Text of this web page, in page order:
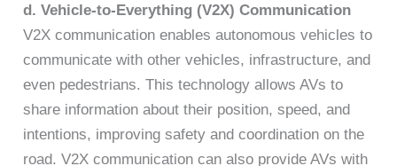
d. Vehicle-to-Everything (V2X) Communication
V2X communication enables autonomous vehicles to
communicate with other vehicles, infrastructure, and
even pedestrians. This technology allows AVs to
share information about their position, speed, and
intentions, improving safety and coordination on the
road. V2X communication can also provide AVs with